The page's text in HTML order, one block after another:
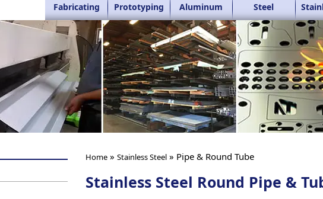
Fabricating Prototyping Aluminum Steel
Home» Stainless Steel» Pipe & Round Tube
Stainless Steel Round Pipe &